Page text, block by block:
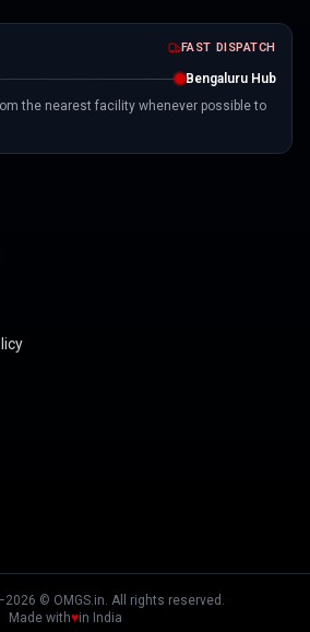
FAST DISPATCH
Bengaluru Hub
the nearest facility whenever possible to
© OMGS.in. All rights reserved.
Made with♥in India